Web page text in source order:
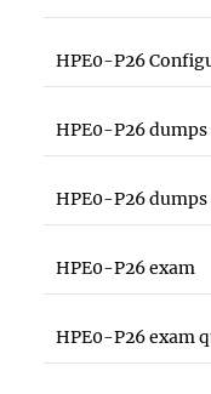
HPE0-P26
HPE0-P26 dumps
HPE0-P26 dumps
HPE0-P26 exam
HPE0-P26 exam